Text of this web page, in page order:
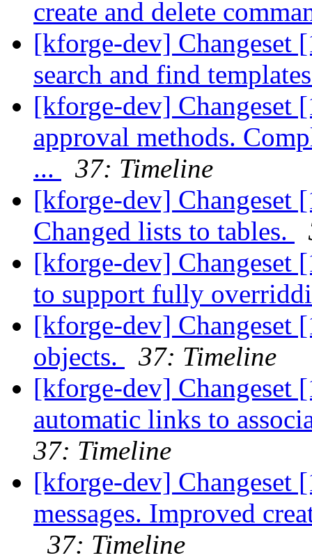
create and delete
[kforge-dev] Changeset
search and find
[kforge-dev] Changeset
approval methods.
...
37: Timeline
[kforge-dev] Changeset
Changed lists to tables.
[kforge-dev] Changeset
to support fully
[kforge-dev] Changeset
objects.
37: Timeline
[kforge-dev] Changeset
automatic links to
37: Timeline
[kforge-dev] Changeset
messages. Improved
37: Timeline